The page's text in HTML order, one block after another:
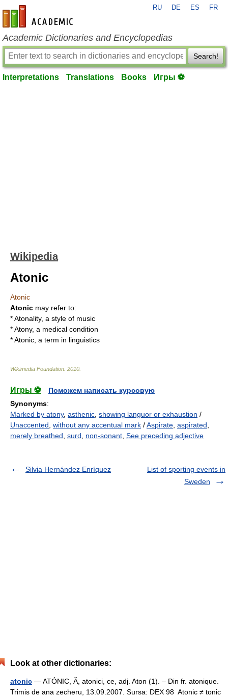
en-academic.com
RU DE ES FR
Academic Dictionaries and Encyclopedias
Search!
Interpretations Translations Books Игры ⚽
Wikipedia
Atonic
Atonic
Atonic may refer to:
*Atonality, a style of music
*Atony, a medical condition
* Atonic, a term in linguistics
Wikimedia Foundation 2010
Игры ⚽
Поможем написать курсовую
Synonyms:
Marked by atony, asthenic showing languor or exhaustion /
Unaccented without any accentual mark /Aspirate aspirated
merely breathed surd non-sonant See preceding adjective
Silvia Hernández Enríquez
List of sporting events in
Sweden
Look at other dictionaries:
atonic — ATÓNIC, Ă, atonici, ce, adj. Aton (1). – Din fr. atonique.
Trimis de ana zecheru, 13.09.2007. Sursa: DEX 98 Atonic ≠ tonic